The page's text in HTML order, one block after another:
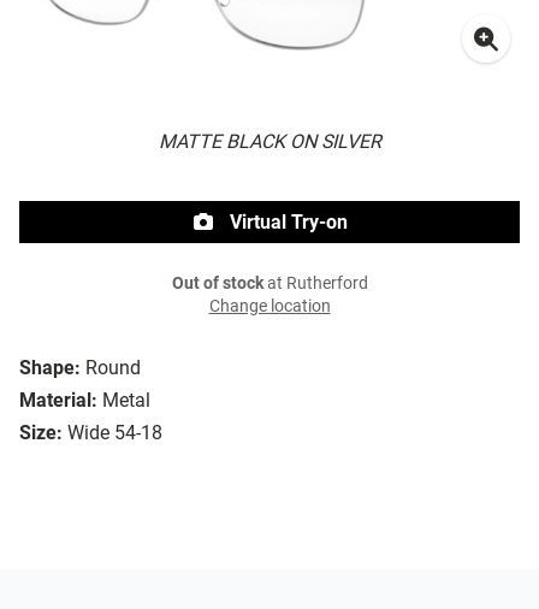
MATTE BLACK ON SILVER
Shape: Round
Material: Metal
Size: Wide 54-18
Virtual Try-on
Out of stockat Rutherford
Change location